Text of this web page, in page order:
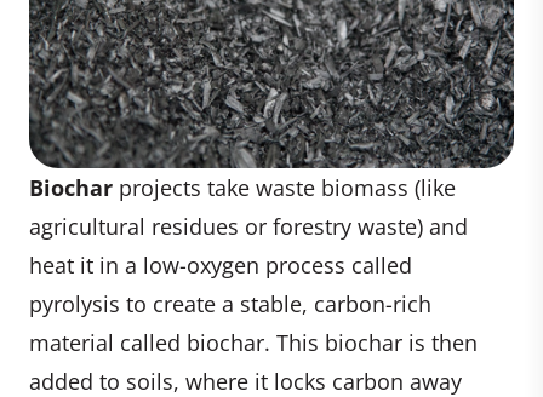
Biochar projects take waste biomass (like
agricultural residues or forestry waste) and
heat it in a low-oxygen process called
pyrolysis to create a stable, carbon-rich
material called biochar. This biochar is then
added to soils, where it locks carbon away